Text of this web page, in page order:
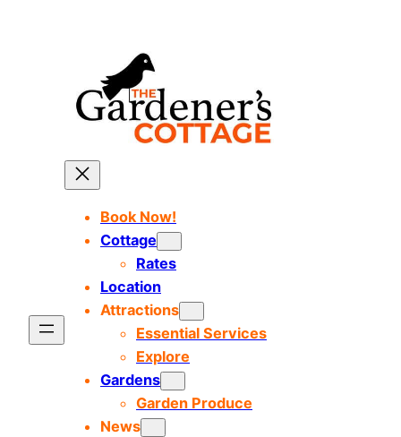
Book Now!
Cottage
Rates
Location
Attractions
Essential Services
Explore
Gardens
Garden Produce
News